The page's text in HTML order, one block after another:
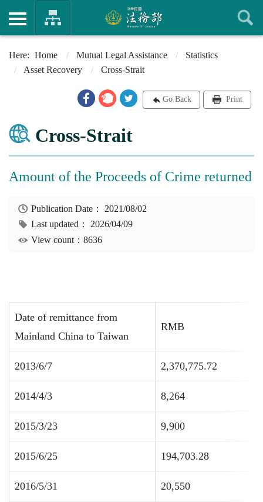
Home Mutual Legal Assistance
Statistics
Asset Recovery
Cross-Strait
Go Back Print
Cross-Strait
Amount of the Proceeds of Crime returned
Publication Date： 2021/08/02
Last updated： 2026/04/09
View count：8636
Date of remittance from
Mainland China to Taiwan
RMB
2013/6/7 2,370,775.72
2014/4/3 8,264
2015/3/23 9,900
2015/6/25 194,703.28
2016/5/31 20,550